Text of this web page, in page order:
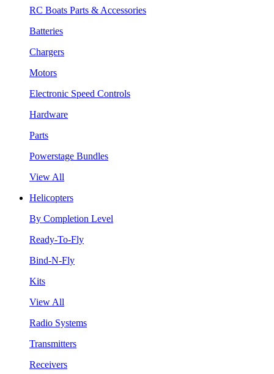
RC Boats Parts & Accessories
Batteries
Chargers
Motors
Electronic Speed Controls
Hardware
Parts
Powerstage Bundles
View All
Helicopters
By Completion Level
Ready-To-Fly
Bind-N-Fly
Kits
View All
Radio Systems
Transmitters
Receivers